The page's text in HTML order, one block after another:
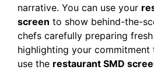
narrative. You can use your
screen to show behind-the-
chefs carefully preparing
highlighting your commitment
use the restaurant SMD